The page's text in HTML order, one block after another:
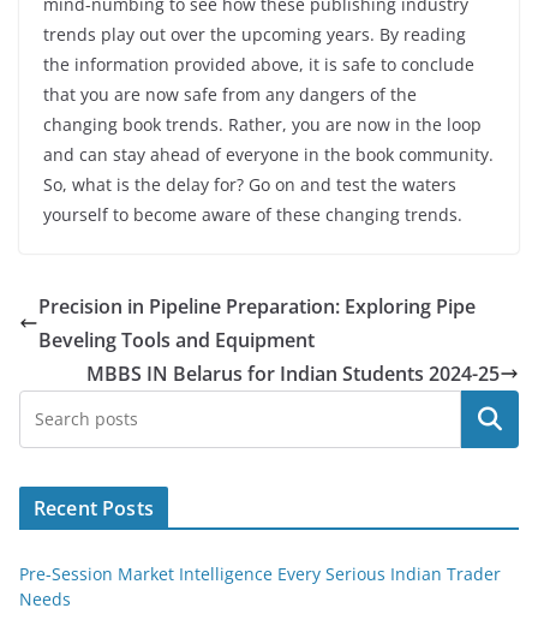
trends play out over the upcoming years. By reading
the information provided above, it is safe to conclude
that you are now safe from any dangers of the
changing book trends. Rather, you are now in the loop
and can stay ahead of everyone in the book community.
So, what is the delay for? Go on and test the waters
yourself to become aware of these changing trends.
Precision in Pipeline Preparation: Exploring Pipe
Beveling Tools and Equipment
MBBS IN Belarus for Indian Students 2024-25
Search
Recent Posts
Pre-Session Market Intelligence Every Serious Indian Trader
Needs